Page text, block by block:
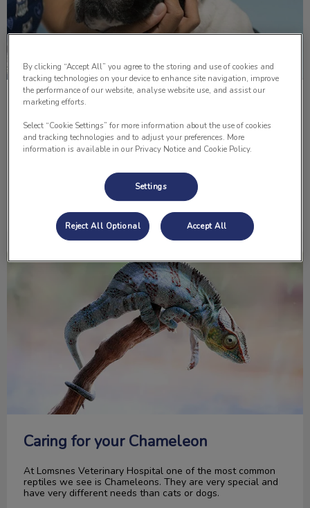
Acupuncture Therapy in Pets
The benefits of acupuncture for humans are obvious and
of course, we can tell if we feel a difference. For our pets,
Caring for your Chameleon
Caring for your Chameleon
At Lomsnes Veterinary Hospital one of the most common
reptiles we see is Chameleons. They are very special and
have very different needs than cats or dogs.
By clicking “Accept All” you agree to the storing and use of cookies and
tracking technologies on your device to enhance site navigation, improve
the performance of our website, analyse website use, and assist our
marketing efforts.
Select “Cookie Settings” for more information about the use of cookies
and tracking technologies and to adjust your preferences. More
information is available in our Privacy Notice and Cookie Policy.
Settings
Reject All Optional Accept All